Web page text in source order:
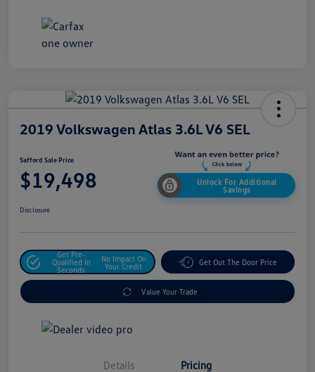
2019 Volkswagen Atlas 3.6L V6 SEL
Safford Sale Price
$19,498
Unlock For Additional
Savings
Disclosure
Get Pre-
Qualified In
Seconds
No Impact On
Your Credit
Get Out The Door Price
Value Your Trade
Details Pricing